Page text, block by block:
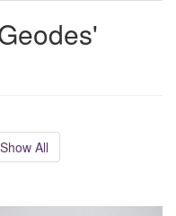
Show All